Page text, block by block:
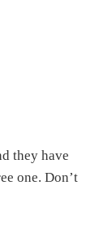
they have
one. Don’t